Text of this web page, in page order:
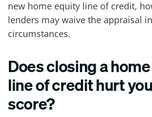
new home equity line of credit,
lenders may waive the appraisal
circumstances.
Does closing a
line of credit hurt
score?